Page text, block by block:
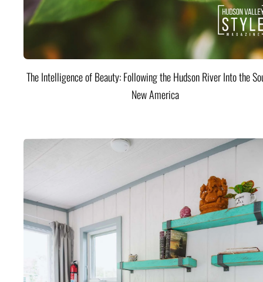
The Intelligence of Beauty: Following the Hudson River Into the
New America